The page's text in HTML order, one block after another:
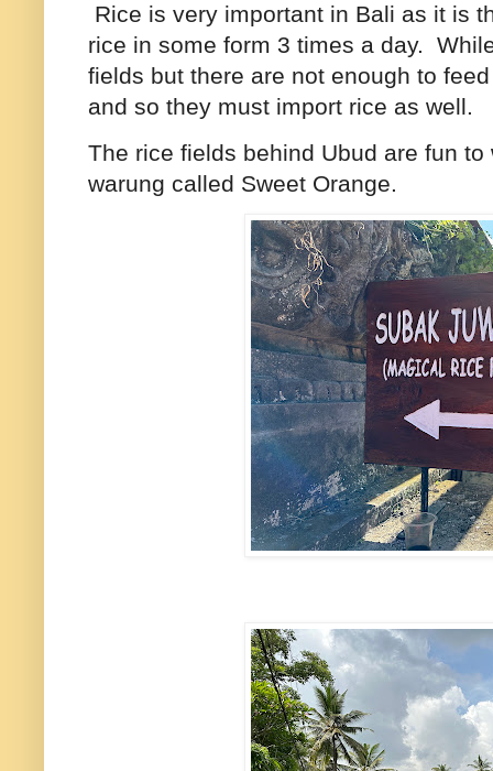
Rice is very important in Bali as it is
rice in some form 3 times a day.
fields but there are not enough to
and so they must import rice as well.
The rice fields behind Ubud are fun
warung called Sweet Orange.